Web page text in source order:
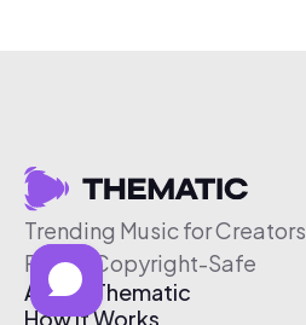
Trending Music for Creators
Free & Copyright-Safe
About Thematic
How It Works